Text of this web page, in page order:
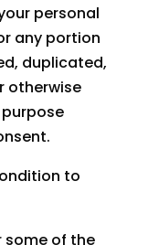
personal
any portion
duplicated,
otherwise
to
some of the